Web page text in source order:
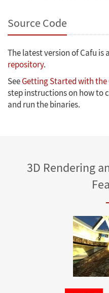
Source Code
The latest version of Cafu
repository.
SeeGetting Started with the
step instructions on how to
and run the binaries.
3D Rendering